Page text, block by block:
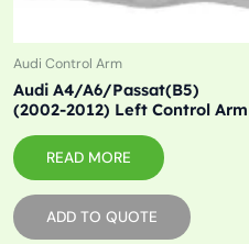
Audi Control Arm
Audi A4/A6/Passat(B5)
(2002-2012) Left Control Arm
READ MORE
ADD TO QUOTE